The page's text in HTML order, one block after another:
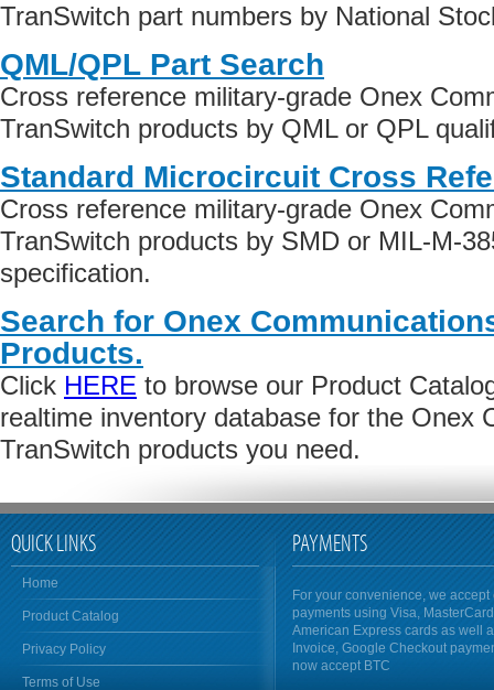
TranSwitch part numbers by National
QML/QPL Part Search
Cross reference military-grade Onex
TranSwitch products by QML or QPL
Standard Microcircuit Cross
Cross reference military-grade Onex
TranSwitch products by SMD or MIL-M-
specification.
Search for Onex
Products.
Click HERE to browse our Product
realtime inventory database for the Onex
TranSwitch products you need.
QUICK LINKS
Home
Product Catalog
Privacy Policy
Terms of Use
PAYMENTS
For your convenience, we accept
payments using Visa,
American Express cards as well
Invoice, Google Checkout
now accept BTC